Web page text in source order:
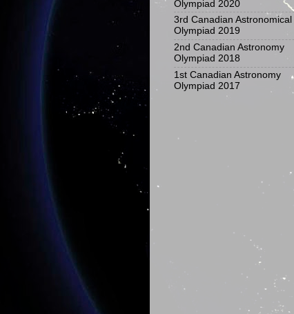
Olympiad 2020
3rd Canadian Astronomical
Olympiad 2019
2nd Canadian Astronomy
Olympiad 2018
1st Canadian Astronomy
Olympiad 2017